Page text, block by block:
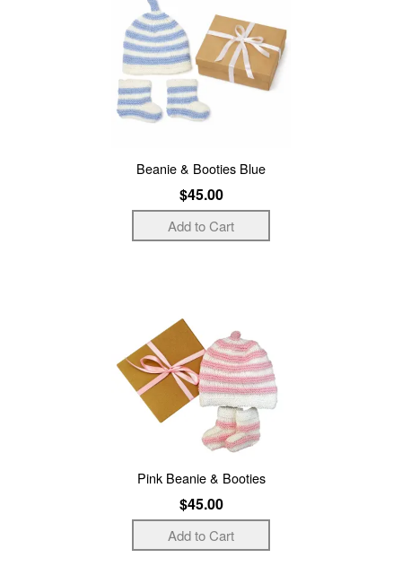
Beanie & Booties Blue
$45.00
Pink Beanie & Booties
$45.00